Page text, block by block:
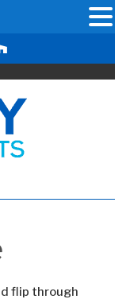
flip through